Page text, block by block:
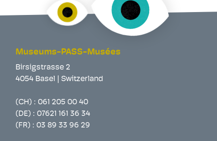
Museums-PASS-Musées
Birsigstrasse 2
4054 Basel | Switzerland
(CH) : 061 205 00 40
(DE) : 07621 161 36 34
(FR) : 03 89 33 96 29